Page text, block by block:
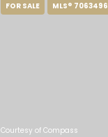
FOR SALE MLS® 7063496
Courtesy of Compass